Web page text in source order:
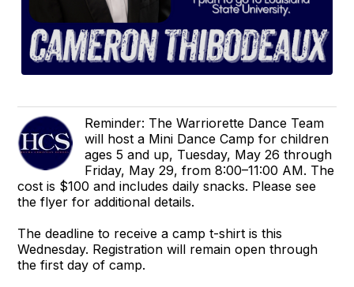
Reminder: The Warriorette Dance Team
will host a Mini Dance Camp for children
ages 5 and up, Tuesday, May 26 through
Friday, May 29, from 8:00–11:00 AM. The
cost is $100 and includes daily snacks. Please see
the flyer for additional details.
The deadline to receive a camp t-shirt is this
Wednesday. Registration will remain open through
the first day of camp.